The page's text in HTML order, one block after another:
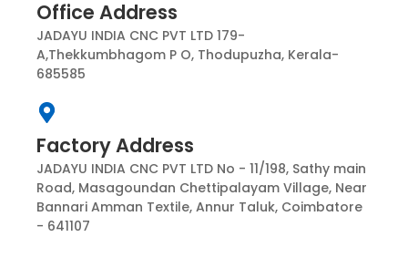
Office Address
JADAYU INDIA CNC PVT LTD 179-
A,Thekkumbhagom P O, Thodupuzha, Kerala-
685585
Factory Address
JADAYU INDIA CNC PVT LTD No - 11/198, Sathy main
Road, Masagoundan Chettipalayam Village, Near
Bannari Amman Textile, Annur Taluk, Coimbatore
- 641107